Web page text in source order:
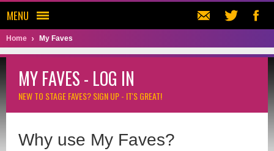
MENU
Home My Faves
MY FAVES - LOG IN
NEW TO STAGE FAVES?SIGN UP - IT'S GREAT!
Why use My Faves?